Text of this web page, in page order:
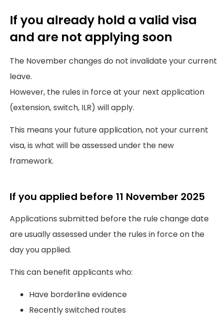
If you already hold a valid visa
and are not applying soon
The November changes do not invalidate your current
leave.
However, the rules in force at your next application
(extension, switch, ILR) will apply.
This means your future application, not your current
visa, is what will be assessed under the new
framework.
If you applied before 11 November 2025
Applications submitted before the rule change date
are usually assessed under the rules in force on the
day you applied.
This can benefit applicants who:
Have borderline evidence
Recently switched routes